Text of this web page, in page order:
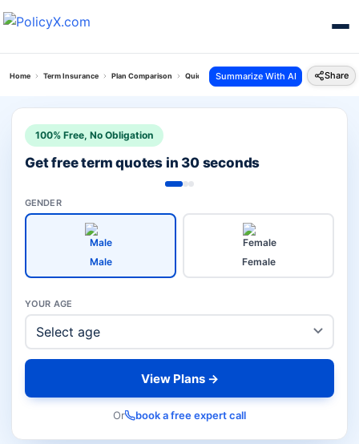
Home Term Insurance Plan Comparison Quick Protect Plan Vs Digishield Plan
Summarize With AI Share
100% Free, No Obligation
Get free term quotes in 30 seconds
GENDER
Male Female
YOUR AGE
View Plans →
Or book a free expert call